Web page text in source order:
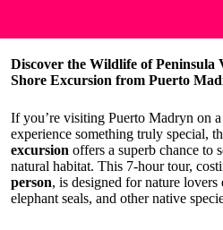
Discover the Wildlife of Peninsula
Shore Excursion from Puerto
If you’re visiting Puerto Madryn on
experience something truly special,
excursion offers a superb chance to
natural habitat. This 7-hour tour,
person, is designed for nature lovers
elephant seals, and other native